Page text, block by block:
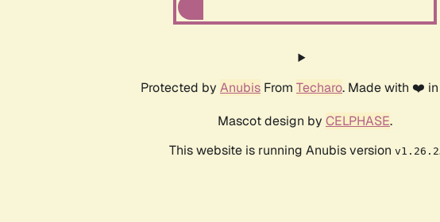
Protected by Anubis From Techaro. Made with ❤️
Mascot design by CELPHASE.
This website is running Anubis version v1.26.2